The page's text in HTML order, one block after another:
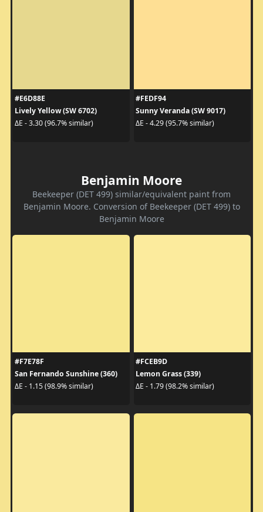
#E6D88E
Lively Yellow (SW 6702)
ΔE - 3.30 (96.7% similar)
#FEDF94
Sunny Veranda (SW 9017)
ΔE - 4.29 (95.7% similar)
Benjamin Moore
Beekeeper (DET 499) similar/equivalent paint from
Benjamin Moore. Conversion of Beekeeper (DET 499) to
Benjamin Moore
#F7E78F
San Fernando Sunshine (360)
ΔE - 1.15 (98.9% similar)
#FCEB9D
Lemon Grass (339)
ΔE - 1.79 (98.2% similar)